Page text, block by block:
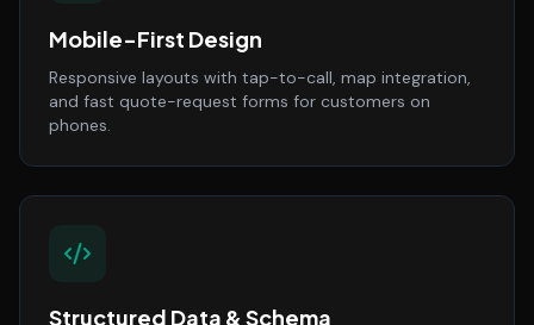
Mobile-First Design
Responsive layouts with tap-to-call, map integration,
and fast quote-request forms for customers on
phones.
Structured Data & Schema